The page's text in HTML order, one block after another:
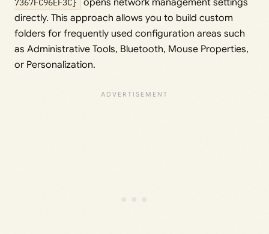
opens network management settings
directly. This approach allows you to build custom
folders for frequently used configuration areas such
as Administrative Tools, Bluetooth, Mouse Properties,
or Personalization.